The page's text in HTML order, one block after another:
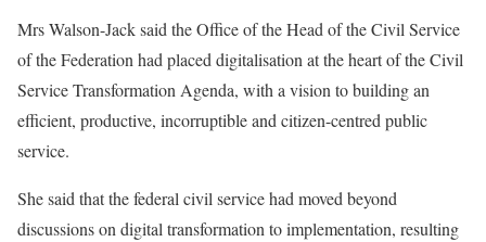
Mrs Walson-Jack said the Office of the Head of the Civil Service
of the Federation had placed digitalisation at the heart of the Civil
Service Transformation Agenda, with a vision to building an
efficient, productive, incorruptible and citizen-centred public
service.
She said that the federal civil service had moved beyond
discussions on digital transformation to implementation, resulting